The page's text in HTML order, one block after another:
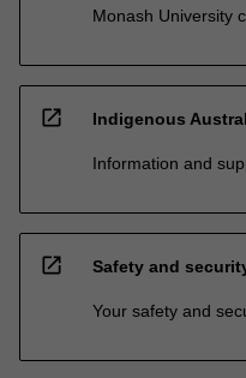
Monash University
open_in_new Indigenous
Information and
open_in_new Safety and
Your safety and